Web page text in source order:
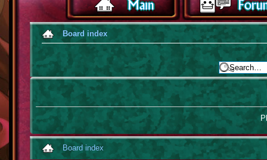
Board index
Board index